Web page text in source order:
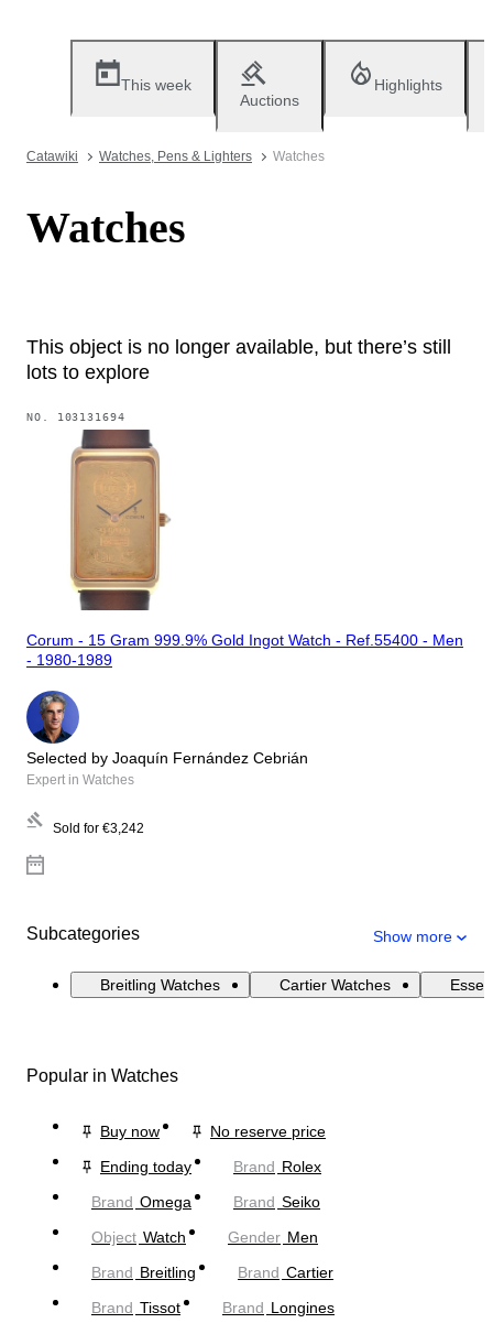
This week
Auctions
Highlights
Catawiki Watches, Pens & Lighters Watches
Watches
This object is no longer available, but there’s still
lots to explore
NO. 103131694
Corum - 15 Gram 999.9% Gold Ingot Watch - Ref.55400 - Men
- 1980-1989
Selected by Joaquín Fernández Cebrián
Expert in Watches
Sold for €3,242
Subcategories Show more
Breitling Watches Cartier Watches
Popular in Watches
Buy now
No reserve price
Ending today
Brand Rolex
Brand Omega Brand Seiko
Object Watch Gender Men
Brand Breitling Brand Cartier
Brand Tissot Brand Longines